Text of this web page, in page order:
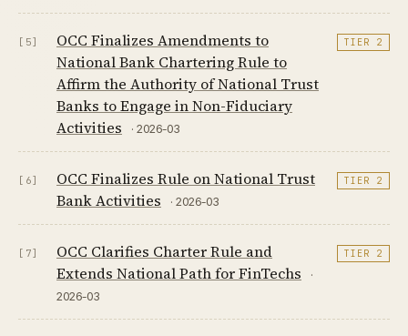
[5]
OCC Finalizes Amendments to
National Bank Chartering Rule to
Affirm the Authority of National Trust
Banks to Engage in Non-Fiduciary
Activities
· 2026-03
TIER 2
[6]
OCC Finalizes Rule on National Trust
Bank Activities
· 2026-03
TIER 2
[7]
OCC Clarifies Charter Rule and
Extends National Path for FinTechs
·
2026-03
TIER 2